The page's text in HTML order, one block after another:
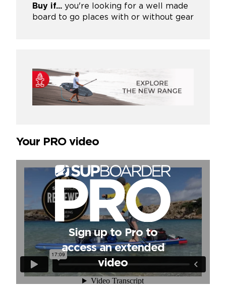
Buy if... you're looking for a well made
board to go places with or without gear
Your PRO video
Sign up to Pro to
access an extended
video